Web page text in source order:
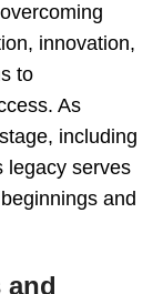
innovation,
to
As
including
legacy serves
and
and